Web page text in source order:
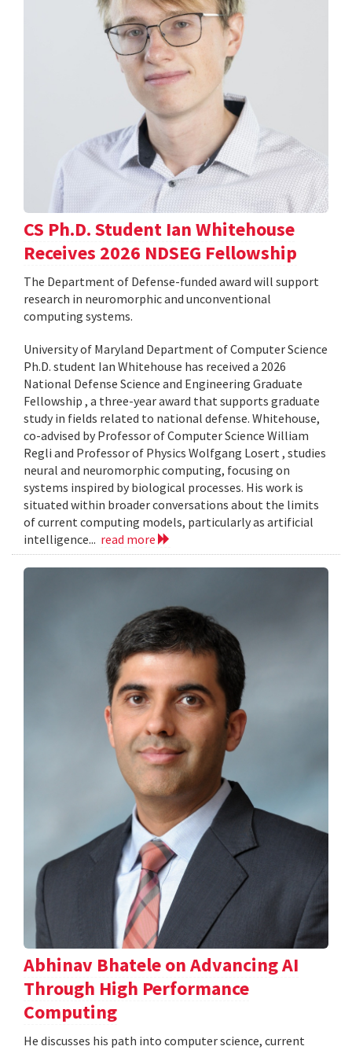
CS Ph.D. Student Ian Whitehouse
Receives 2026 NDSEG Fellowship
The Department of Defense-funded award will support
research in neuromorphic and unconventional
computing systems.
University of Maryland Department of Computer Science
Ph.D. student Ian Whitehouse has received a 2026
National Defense Science and Engineering Graduate
Fellowship , a three-year award that supports graduate
study in fields related to national defense. Whitehouse,
co-advised by Professor of Computer Science William
Regli and Professor of Physics Wolfgang Losert , studies
neural and neuromorphic computing, focusing on
systems inspired by biological processes. His work is
situated within broader conversations about the limits
of current computing models, particularly as artificial
intelligence... read more
Abhinav Bhatele on Advancing AI
Through High Performance
Computing
He discusses his path into computer science, current